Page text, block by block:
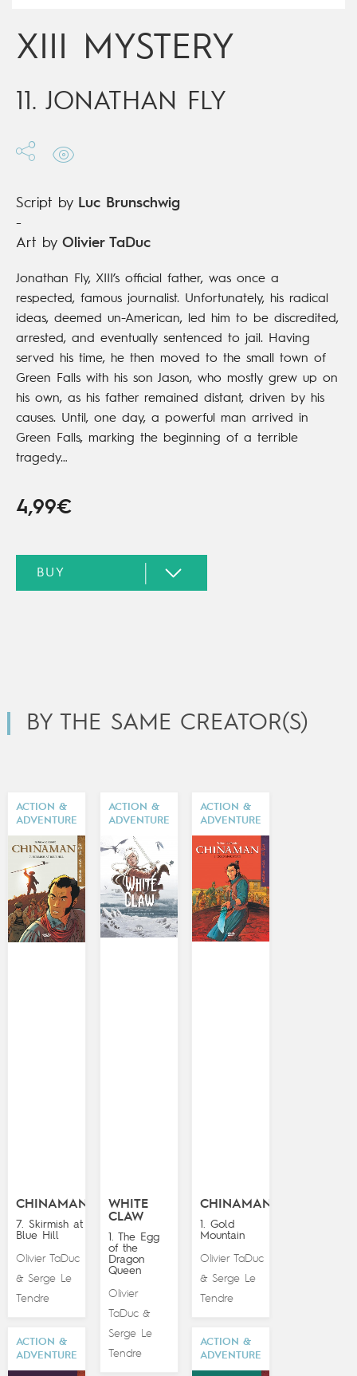
Digital publication21/10/2020
Series
complete
XIII MYSTERY
11. JONATHAN FLY
Script by Luc Brunschwig
-
Art by Olivier TaDuc
Jonathan Fly, XIII’s official father, was once a
respected, famous journalist. Unfortunately, his radical
ideas, deemed un-American, led him to be discredited,
arrested, and eventually sentenced to jail. Having
served his time, he then moved to the small town of
Green Falls with his son Jason, who mostly grew up on
his own, as his father remained distant, driven by his
causes. Until, one day, a powerful man arrived in
Green Falls, marking the beginning of a terrible
tragedy…
4,99€
BY THE SAME CREATOR(S)
ACTION &
ADVENTURE
CHINAMAN
7. Skirmish at
Blue Hill
Olivier TaDuc
& Serge Le
Tendre
ACTION &
ADVENTURE
WHITE
CLAW
1. The Egg
of the
Dragon
Queen
Olivier
TaDuc&
Serge Le
Tendre
ACTION &
ADVENTURE
CHINAMAN
1. Gold
Mountain
Olivier TaDuc
&Serge Le
Tendre
ACTION &
ADVENTURE
ACTION &
ADVENTURE